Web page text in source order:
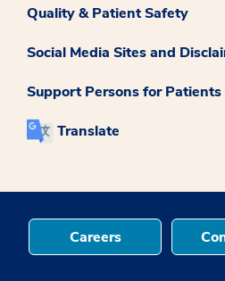
Quality & Patient Safety
Social Media Sites and
Support Persons for
Translate
Careers